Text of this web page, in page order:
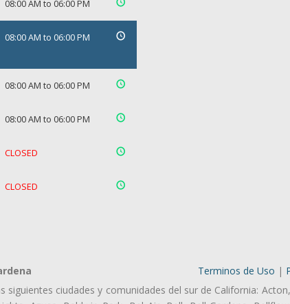
08:00 AM to 06:00 PM
08:00 AM to 06:00 PM
08:00 AM to 06:00 PM
08:00 AM to 06:00 PM
CLOSED
CLOSED
Terminos de Uso |
siguientes ciudades y comunidades del sur de California: